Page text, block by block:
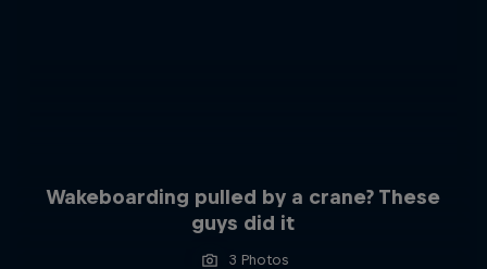
Wakeboarding pulled by a crane? These
guys did it
3 Photos